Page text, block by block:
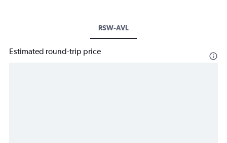
RSW-AVL
Estimated round-trip price